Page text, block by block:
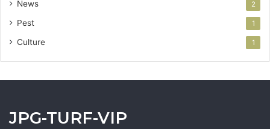
News 2
Pest 1
Culture 1
JPG-TURF-VIP